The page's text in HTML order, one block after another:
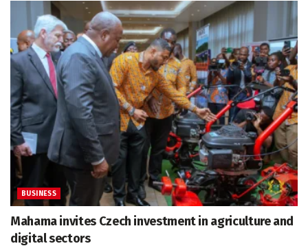
BUSINESS
Mahama invites Czech investment in agriculture and
digital sectors